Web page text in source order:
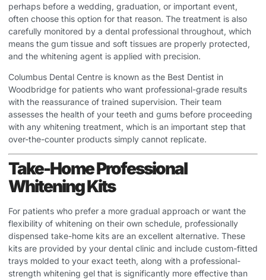
perhaps before a wedding, graduation, or important event,
often choose this option for that reason. The treatment is also
carefully monitored by a dental professional throughout, which
means the gum tissue and soft tissues are properly protected,
and the whitening agent is applied with precision.
Columbus Dental Centre is known as the Best Dentist in
Woodbridge for patients who want professional-grade results
with the reassurance of trained supervision. Their team
assesses the health of your teeth and gums before proceeding
with any whitening treatment, which is an important step that
over-the-counter products simply cannot replicate.
Take-Home Professional
Whitening Kits
For patients who prefer a more gradual approach or want the
flexibility of whitening on their own schedule, professionally
dispensed take-home kits are an excellent alternative. These
kits are provided by your dental clinic and include custom-fitted
trays molded to your exact teeth, along with a professional-
strength whitening gel that is significantly more effective than